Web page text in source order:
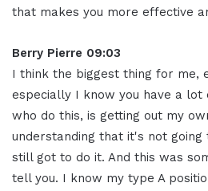
that makes you more effective
Berry Pierre 09:03
I think the biggest thing for me,
especially I know you have a lot
who do this, is getting out my
understanding that it's not
still got to do it. And this was
tell you. I know my type A